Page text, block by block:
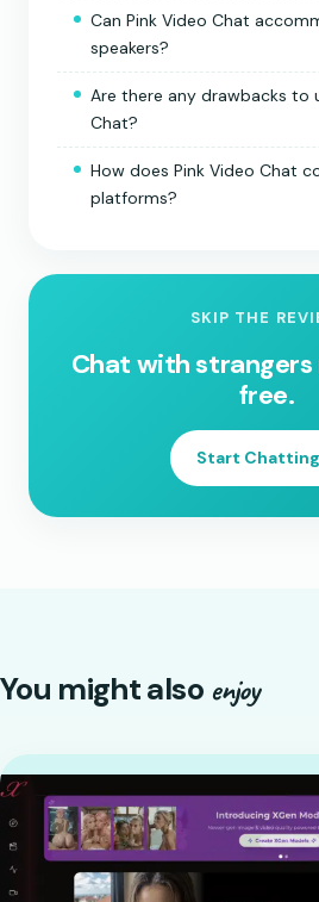
Can Pink Video Chat
speakers?
Are there any drawbacks to
Chat?
How does Pink Video Chat
platforms?
SKIP THE
Chat with
free.
Start Chatting
You might also enjoy